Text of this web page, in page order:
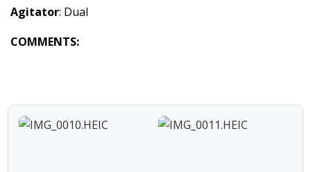
Agitator: Dual
COMMENTS: